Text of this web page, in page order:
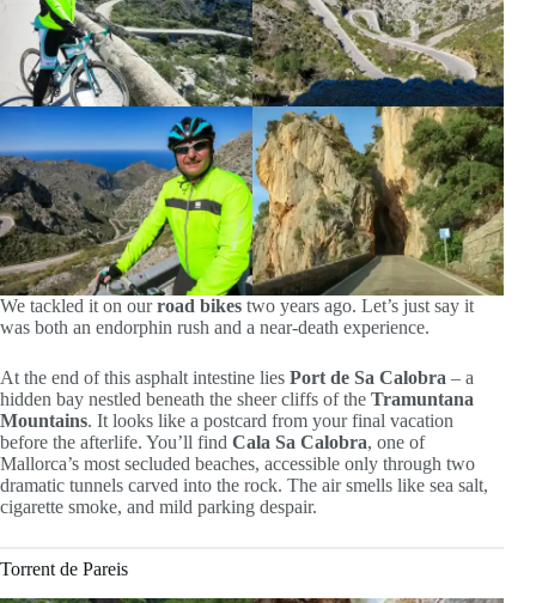
We tackled it on ourroad bikes two years ago. Let’s just say it
was both an endorphin rush and a near-death experience.
At the end of this asphalt intestine lies Port de Sa Calobra – a
hidden bay nestled beneath the sheer cliffs of the Tramuntana
Mountains. It looks like a postcard from your final vacation
before the afterlife. You’ll find Cala Sa Calobra, one of
Mallorca’s most secluded beaches, accessible only through two
dramatic tunnels carved into the rock. The air smells like sea salt,
cigarette smoke, and mild parking despair.
Torrent de Pareis